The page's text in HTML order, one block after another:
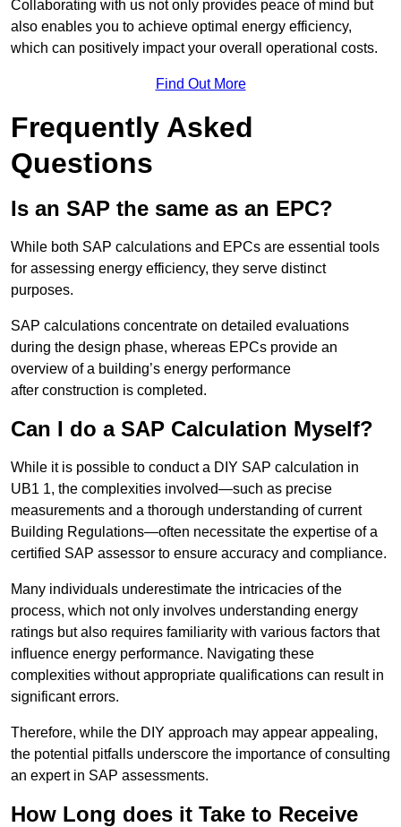
Collaborating with us not only provides peace of mind but
also enables you to achieve optimal energy efficiency,
which can positively impact your overall operational costs.
Find Out More
Frequently Asked
Questions
Is an SAP the same as an EPC?
While both SAP calculations and EPCs are essential tools
for assessing energy efficiency, they serve distinct
purposes.
SAP calculations concentrate on detailed evaluations
during the design phase, whereas EPCs provide an
overview of a building’s energy performance
after construction is completed.
Can I do a SAP Calculation Myself?
While it is possible to conduct a DIY SAP calculation in
UB1 1, the complexities involved—such as precise
measurements and a thorough understanding of current
Building Regulations—often necessitate the expertise of a
certified SAP assessor to ensure accuracy and compliance.
Many individuals underestimate the intricacies of the
process, which not only involves understanding energy
ratings but also requires familiarity with various factors that
influence energy performance. Navigating these
complexities without appropriate qualifications can result in
significant errors.
Therefore, while the DIY approach may appear appealing,
the potential pitfalls underscore the importance of consulting
an expert in SAP assessments.
How Long does it Take to Receive